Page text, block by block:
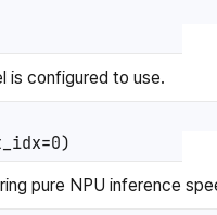
is configured to use.
pure NPU inference